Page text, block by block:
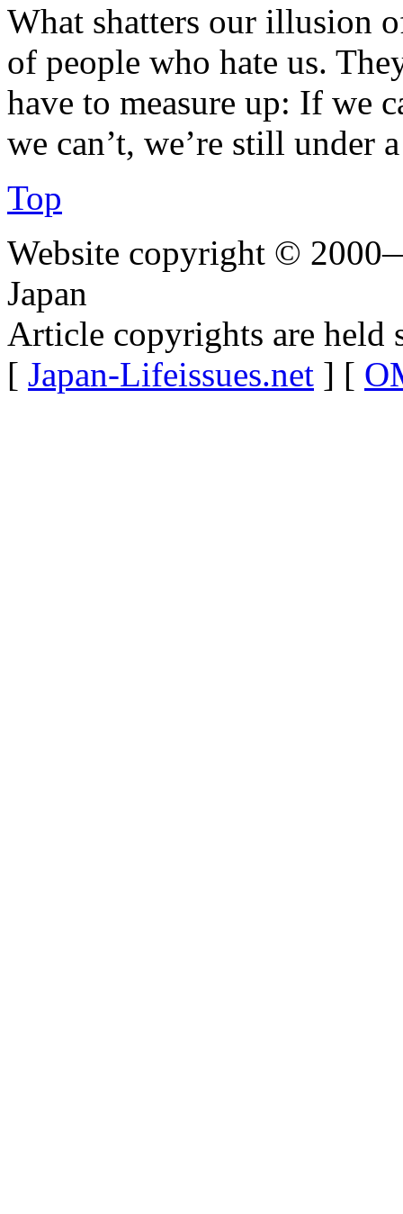
What shatters our illusion
of people who hate us.
have to measure up: If we
we can’t, we’re still under
Top
Website copyright ©
Japan
Article copyrights are held
[ Japan-Lifeissues.net ] [